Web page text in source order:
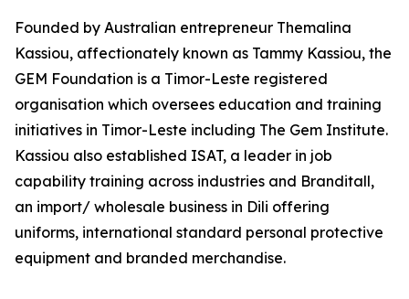
Founded by Australian entrepreneur Themalina
Kassiou, affectionately known as Tammy Kassiou, the
GEM Foundation is a Timor-Leste registered
organisation which oversees education and training
initiatives in Timor-Leste including The Gem Institute.
Kassiou also established ISAT, a leader in job
capability training across industries and Branditall,
an import/ wholesale business in Dili offering
uniforms, international standard personal protective
equipment and branded merchandise.